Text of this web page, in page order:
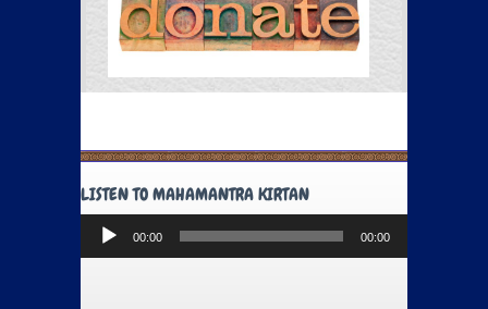
LISTEN TO MAHAMANTRA KIRTAN
Audio
Player
00:00 00:00